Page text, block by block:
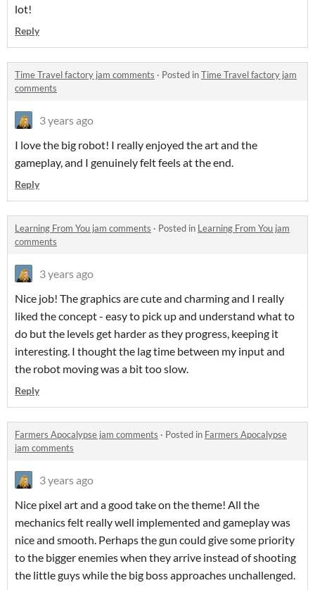
lot!
Reply
Time Travel factory jam comments · Posted inTime Travel factory jam
comments
3 years ago
I love the big robot! I really enjoyed the art and the
gameplay, and I genuinely felt feels at the end.
Reply
Learning From You jam comments · Posted in Learning From You jam
comments
3 years ago
Nice job! The graphics are cute and charming and I really
liked the concept - easy to pick up and understand what to
do but the levels get harder as they progress, keeping it
interesting. I thought the lag time between my input and
the robot moving was a bit too slow.
Reply
Farmers Apocalypse jam comments · Posted in Farmers Apocalypse
jam comments
3 years ago
Nice pixel art and a good take on the theme! All the
mechanics felt really well implemented and gameplay was
nice and smooth. Perhaps the gun could give some priority
to the bigger enemies when they arrive instead of shooting
the little guys while the big boss approaches unchallenged.